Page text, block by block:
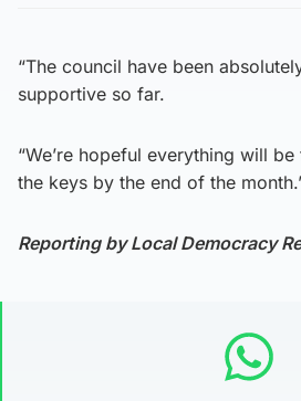
“The council have been
supportive so far.
“We’re hopeful everything will
the keys by the end of the
Reporting by Local Democracy